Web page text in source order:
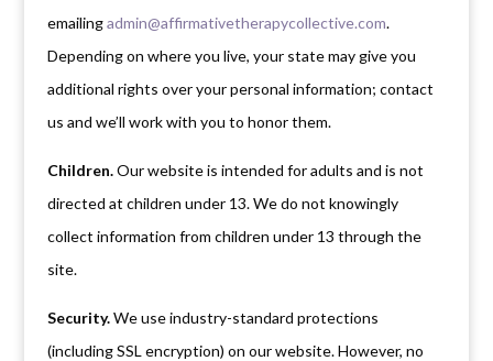
emailingadmin@affirmativetherapycollective.com.
Depending on where you live, your state may give you
additional rights over your personal information; contact
us and we’ll work with you to honor them.
Children.Our website is intended for adults and is not
directed at children under 13. We do not knowingly
collect information from children under 13 through the
site.
Security.We use industry-standard protections
(including SSL encryption) on our website. However, no